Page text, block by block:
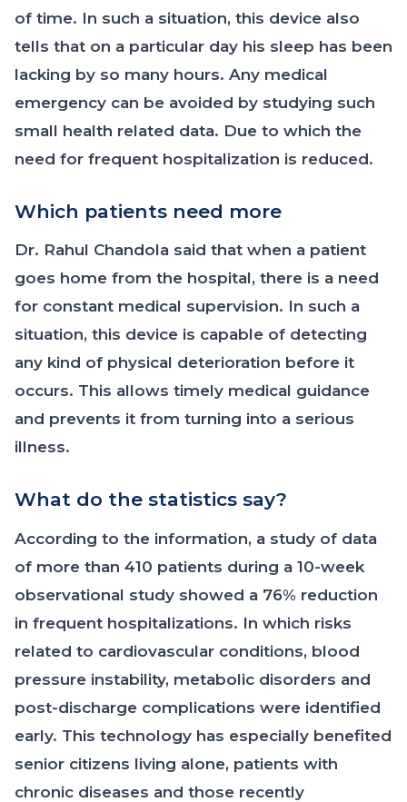
of time. In such a situation, this device also
tells that on a particular day his sleep has been
lacking by so many hours. Any medical
emergency can be avoided by studying such
small health related data. Due to which the
need for frequent hospitalization is reduced.
Which patients need more
Dr. Rahul Chandola said that when a patient
goes home from the hospital, there is a need
for constant medical supervision. In such a
situation, this device is capable of detecting
any kind of physical deterioration before it
occurs. This allows timely medical guidance
and prevents it from turning into a serious
illness.
What do the statistics say?
According to the information, a study of data
of more than 410 patients during a 10-week
observational study showed a 76% reduction
in frequent hospitalizations. In which risks
related to cardiovascular conditions, blood
pressure instability, metabolic disorders and
post-discharge complications were identified
early. This technology has especially benefited
senior citizens living alone, patients with
chronic diseases and those recently